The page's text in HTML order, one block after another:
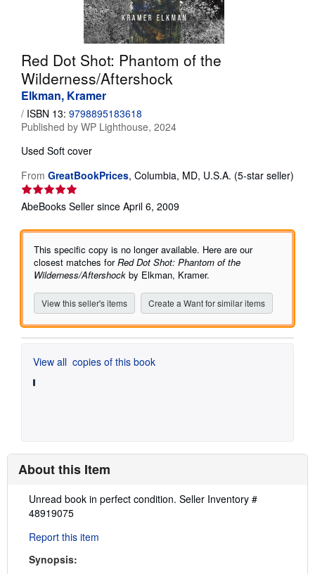
CLOSE
Red Dot Shot: Phantom of the
Wilderness/Aftershock
Elkman, Kramer
/ ISBN 13: 9798895183618
Published by WP Lighthouse, 2024
Used Soft cover
From GreatBookPrices, Columbia, MD, U.S.A. (5-star seller)
Seller
rating
out
stars
AbeBooks Seller since April 6, 2009
This specific copy is no longer available. Here are our
closest matches forRed Dot Shot: Phantom of the
Wilderness/Aftershock by Elkman, Kramer.
View this seller's items Create a Want for similar items
View all copies of this book
About this Item
Description:
Unread book in perfect condition. Seller Inventory #
48919075
Report this item
Synopsis: